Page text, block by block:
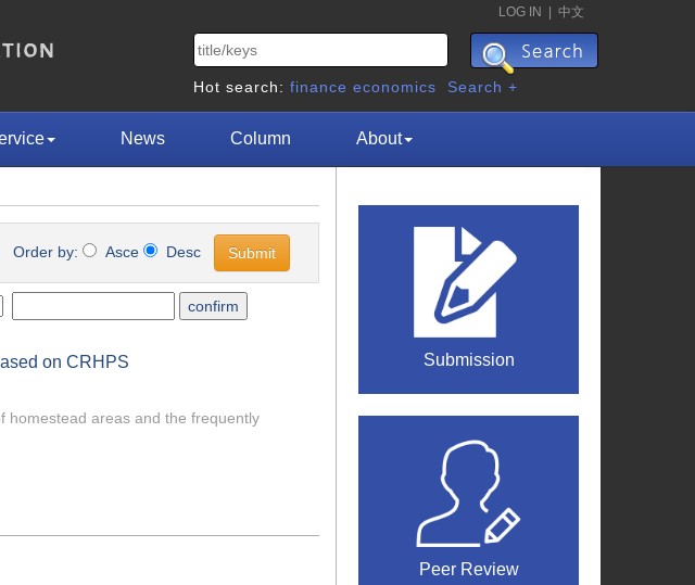
LOG IN 中文
Hot search: finance economics Search +
News Column About
Order by: Asce Desc
on CRHPS
homestead areas and the frequently
Submission
Peer Review